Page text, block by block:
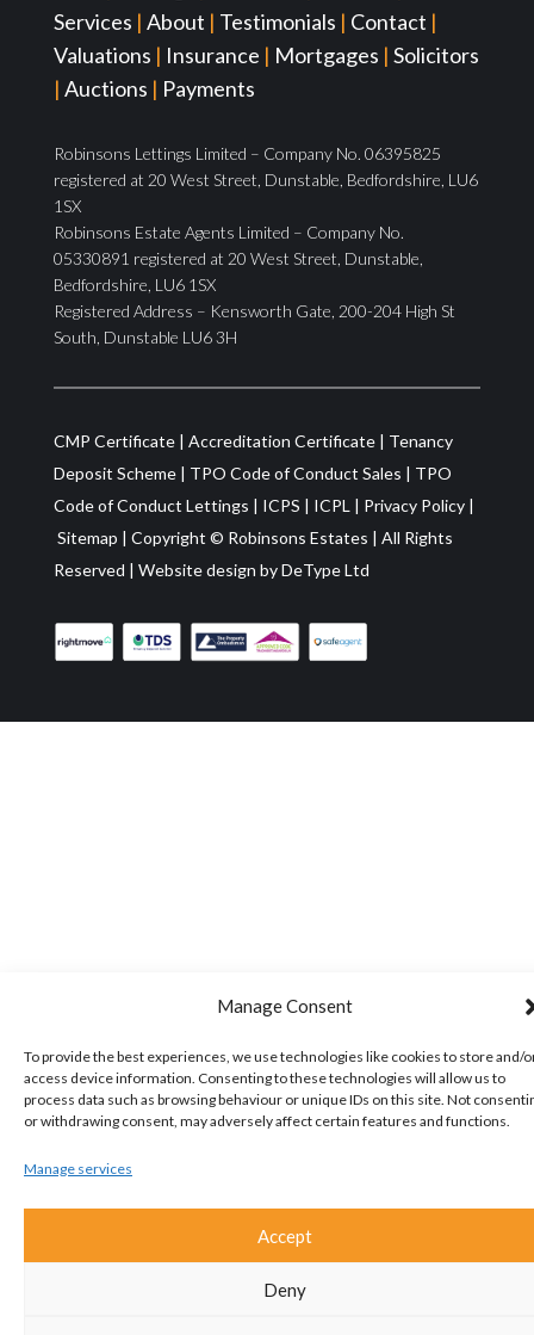
Manage Consent
To provide the best experiences, we use technologies like cookies to store and/
access device information. Consenting to these technologies will allow us to
process data such as browsing behaviour or unique IDs on this site. Not
or withdrawing consent, may adversely affect certain features and functions.
Manage services
Accept
Deny
Services | About | Testimonials | Contact |
Valuations | Insurance | Mortgages | Solicitors
| Auctions | Payments
Robinsons Lettings Limited – Company No. 06395825
registered at 20 West Street, Dunstable, Bedfordshire, LU6
1SX
Robinsons Estate Agents Limited – Company No.
05330891 registered at 20 West Street, Dunstable,
Bedfordshire, LU6 1SX
Registered Address – Kensworth Gate, 200-204 High St
South, Dunstable LU6 3H
CMP Certificate| Accreditation Certificate| Tenancy
Deposit Scheme| TPO Code of Conduct Sales | TPO
Code of Conduct Lettings | ICPS | ICPL | Privacy Policy|
Sitemap | Copyright © Robinsons Estates | All Rights
Reserved | Website design byDeType Ltd